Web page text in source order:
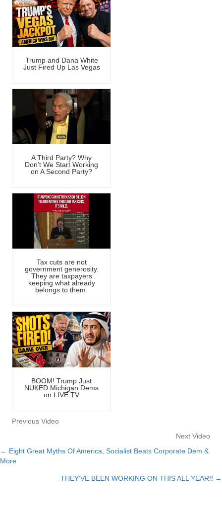
Trump and Dana White
Just Fired Up Las Vegas
A Third Party? Why
Don’t We Start Working
on A Second Party?
Tax cuts are not
government generosity.
They are taxpayers
keeping what already
belongs to them.
BOOM! Trump Just
NUKED Michigan Dems
on LIVE TV
Previous Video
Next Video
Posts
navigation
← Eight Great Myths Of America, Socialist Beats Corporate Dem &
More
THEY’VE BEEN WORKING ON THIS ALL YEAR!! →